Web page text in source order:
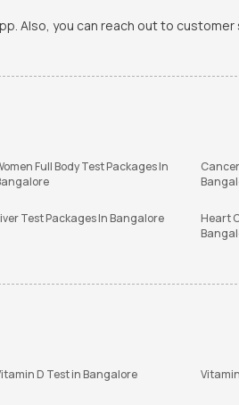
Also, you can reach out to customer
Full Body Test Packages In
Test Packages In Bangalore
Heart
D Test in Bangalore